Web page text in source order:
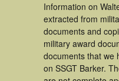
Information on
extracted from
documents and
military award
documents that we
on SSGT Barker.